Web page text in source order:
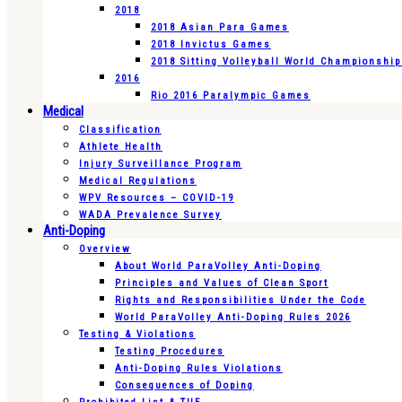
2018
2018 Asian Para Games
2018 Invictus Games
2018 Sitting Volleyball World
2016
Rio 2016 Paralympic Games
Medical
Classification
Athlete Health
Injury Surveillance Program
Medical Regulations
WPV Resources – COVID-19
WADA Prevalence Survey
Anti-Doping
Overview
About World ParaVolley Anti-Doping
Principles and Values of Clean Sport
Rights and Responsibilities Under the Code
World ParaVolley Anti-Doping Rules 2026
Testing & Violations
Testing Procedures
Anti-Doping Rules Violations
Consequences of Doping